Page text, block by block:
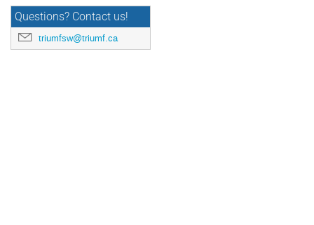
Questions? Contact us!
triumfsw@triumf.ca